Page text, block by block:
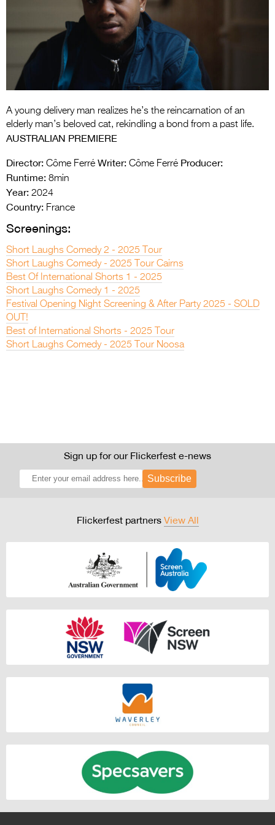
Entries 2027
Flickerfest Entries
2027
Specsavers Entries
2027
2026 Tour
Media
>
A young delivery man realizes he’s the reincarnation of an
elderly man’s beloved cat, rekindling a bond from a past life.
AUSTRALIAN PREMIERE
Director: Côme Ferré Writer: Côme Ferré Producer:
Runtime: 8min
Year: 2024
Country: France
Screenings:
Short Laughs Comedy 2 - 2025 Tour
Short Laughs Comedy - 2025 Tour Cairns
Best Of International Shorts 1 - 2025
Short Laughs Comedy 1 - 2025
Festival Opening Night Screening & After Party 2025 - SOLD
OUT!
Best of International Shorts - 2025 Tour
Short Laughs Comedy - 2025 Tour Noosa
Sign up for our Flickerfest e-news
Subscribe
Flickerfest partners View All